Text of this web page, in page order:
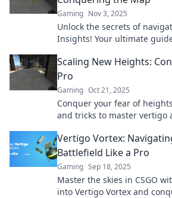
Gaming Nov 3, 2025
Unlock the secrets of
Insights! Your ultimate
Scaling New Heights:
Pro
Gaming Oct 21, 2025
Conquer your fear of
and tricks to master vertigo
Vertigo Vortex:
Battlefield Like a Pro
Gaming Sep 18, 2025
Master the skies in CSGO
into Vertigo Vortex and